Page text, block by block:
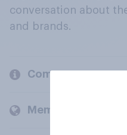
conversation about
and brands.
Company
Members and